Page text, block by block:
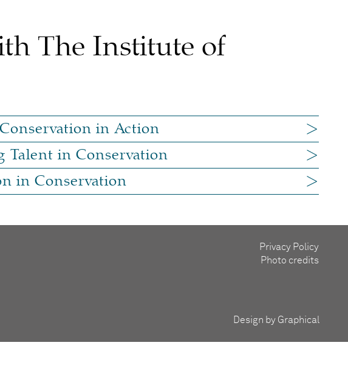
The Institute of
in Action
Talent in Conservation
in Conservation
Privacy Policy
Photo credits
Design by Graphical